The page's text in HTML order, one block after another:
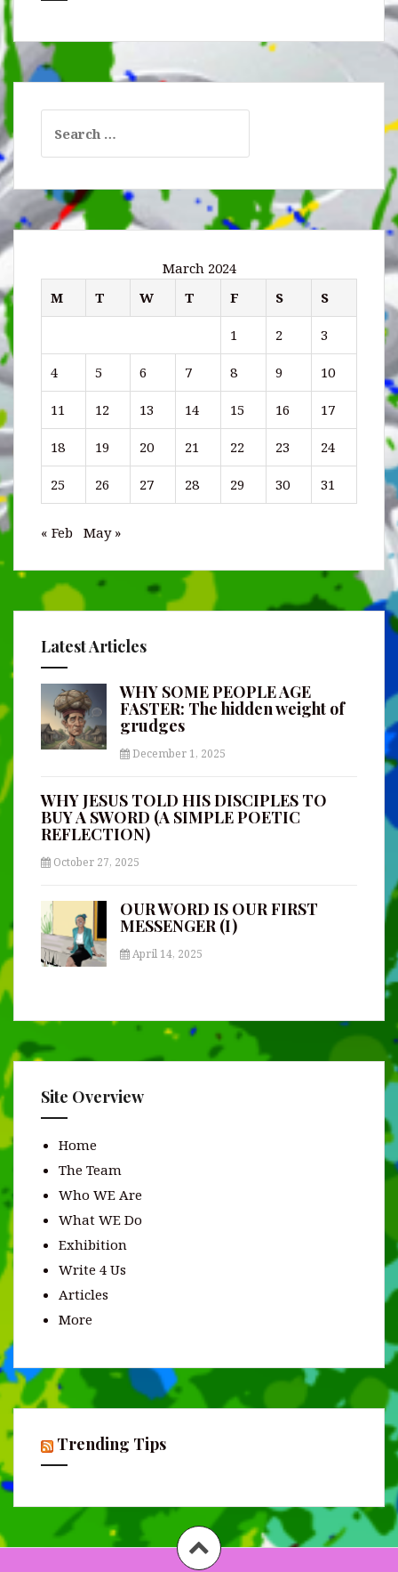
for:
March 2024
M
T W T F S S
1 2 3
4 5 6 7 8 9 10
11 12 13 14 15 16 17
18 19 20 21 22 23 24
25 26 27 28 29 30 31
« Feb May »
Latest Articles
WHY SOME PEOPLE AGE
FASTER: The hidden weight of
grudges
December 1, 2025
WHY JESUS TOLD HIS DISCIPLES TO
BUY A SWORD (A SIMPLE POETIC
REFLECTION)
October 27, 2025
OUR WORD IS OUR FIRST
MESSENGER (I)
April 14, 2025
Site Overview
Home
The Team
Who WE Are
What WE Do
Exhibition
Write 4 Us
Articles
More
Trending Tips